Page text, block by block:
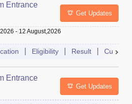
Entrance
Get Updates
- 12 August,2026
Eligibility Result Cutoff
Entrance
Get Updates